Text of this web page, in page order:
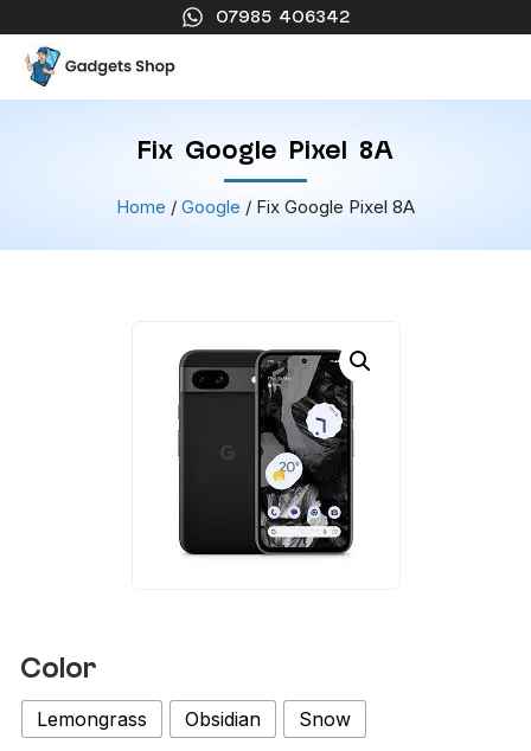
07985 406342
Fix Google Pixel 8A
Home / Google / Fix Google Pixel 8A
Color
Lemongrass Obsidian Snow